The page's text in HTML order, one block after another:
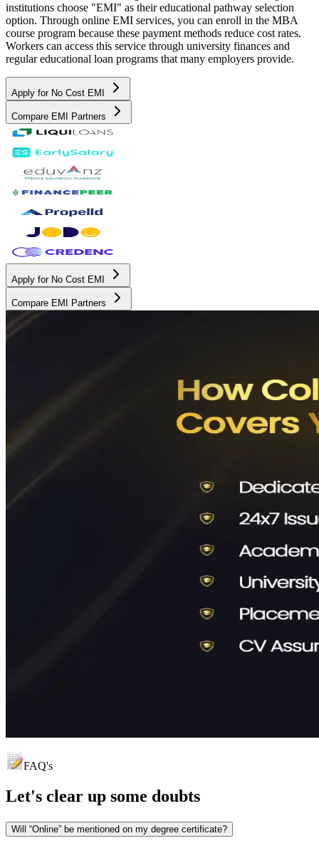
institutions choose "EMI" as their educational pathway selection
option. Through online EMI services, you can enroll in the MBA
course program because these payment methods reduce cost rates.
Workers can access this service through university finances and
regular educational loan programs that many employers provide.
Apply for No Cost EMI
Compare EMI Partners
Apply for No Cost EMI
Compare EMI Partners
FAQ's
Let's clear up some doubts
Will “Online” be mentioned on my degree certificate?